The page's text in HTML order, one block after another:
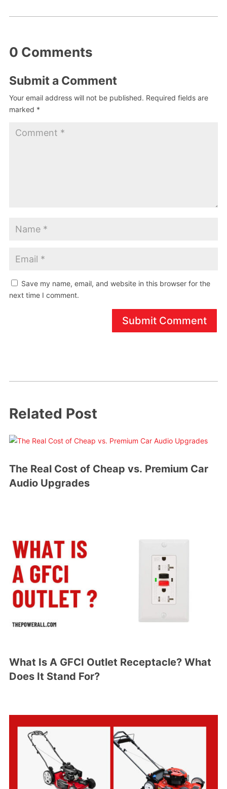
0 Comments
Submit a Comment
Your email address will not be published. Required fields are
marked *
Save my name, email, and website in this browser for the
next time I comment.
Submit Comment
Related Post
The Real Cost of Cheap vs. Premium Car
Audio Upgrades
What Is A GFCI Outlet Receptacle? What
Does It Stand For?